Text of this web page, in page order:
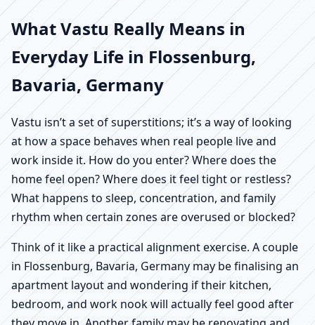
What Vastu Really Means in
Everyday Life in Flossenburg,
Bavaria, Germany
Vastu isn’t a set of superstitions; it’s a way of looking
at how a space behaves when real people live and
work inside it. How do you enter? Where does the
home feel open? Where does it feel tight or restless?
What happens to sleep, concentration, and family
rhythm when certain zones are overused or blocked?
Think of it like a practical alignment exercise. A couple
in Flossenburg, Bavaria, Germany may be finalising an
apartment layout and wondering if their kitchen,
bedroom, and work nook will actually feel good after